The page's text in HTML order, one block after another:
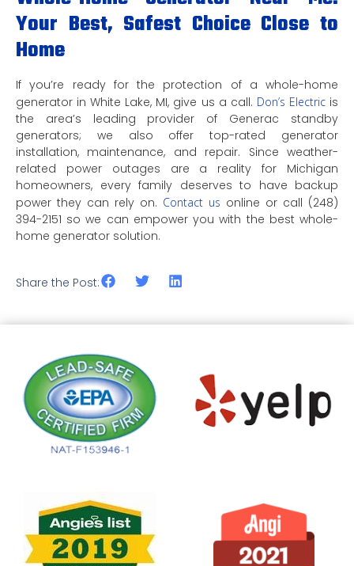
Your Best, Safest Choice Close to
Home
If you’re ready for the protection of a whole-home
generator in White Lake, MI, give us a call. Don’s Electricis
the area’s leading provider of Generac standby
generators; we also offer top-rated generator
installation, maintenance, and repair. Since weather-
related power outages are a reality for Michigan
homeowners, every family deserves to have backup
power they can rely on. Contact us online or call (248)
394-2151 so we can empower you with the best whole-
home generator solution.
Share the Post: